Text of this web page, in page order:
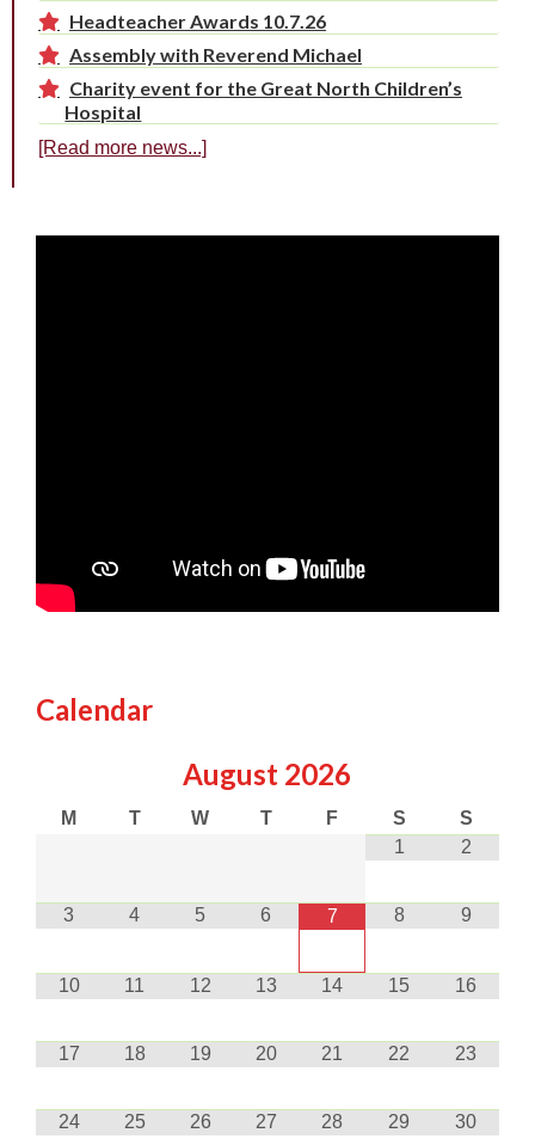
Headteacher Awards 10.7.26
Assembly with Reverend Michael
Charity event for the Great North Children’s
Hospital
[Read more news...]
Calendar
August 2026
M T W T F S
S
1
2
3 4 5 6 7 8 9
10 11 12 13 14 15 16
17 18 19 20 21 22 23
24 25 26 27 28 29 30